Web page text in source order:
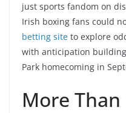
just sports fandom on
Irish boxing fans could
betting site to explore
with anticipation building
Park homecoming in
More